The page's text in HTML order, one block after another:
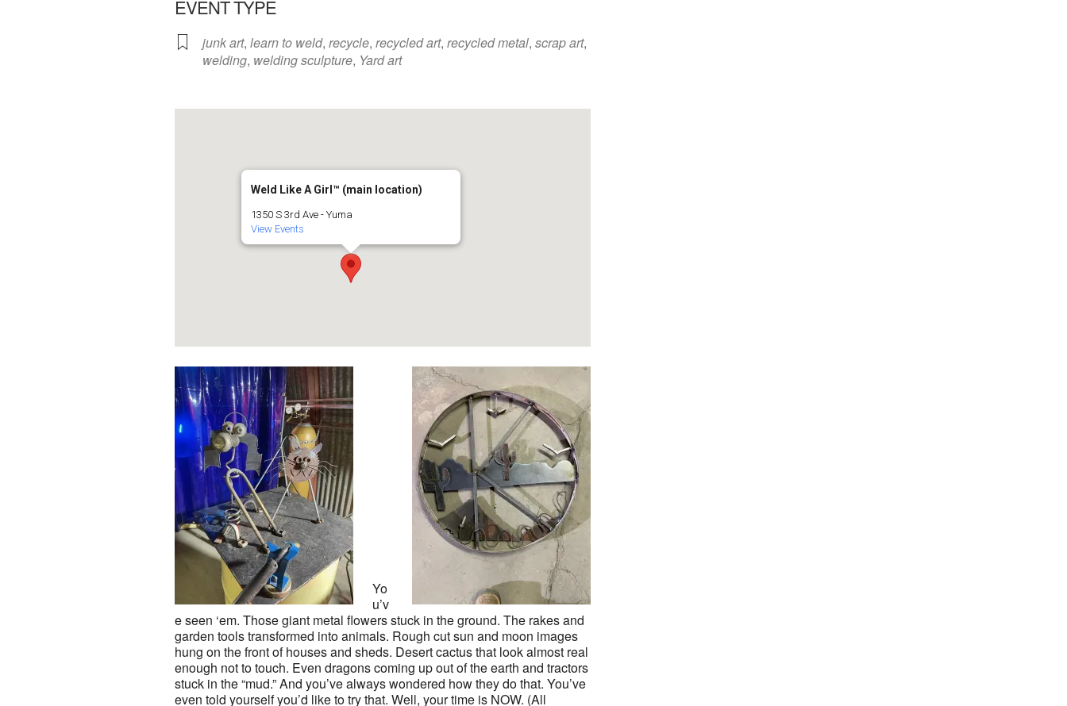
EVENT TYPE
junk art, learn to weld, recycle, recycled art, recycled metal, scrap art,
welding, welding sculpture, Yard art
Weld Like A Girl™️ (main location)
1350 S 3rd Ave - Yuma
View Events
Yo
u’v
e seen ‘em. Those giant metal flowers stuck in the ground. The rakes and
garden tools transformed into animals. Rough cut sun and moon images
hung on the front of houses and sheds. Desert cactus that look almost real
enough not to touch. Even dragons coming up out of the earth and tractors
stuck in the “mud.” And you’ve always wondered how they do that. You’ve
even told yourself you’d like to try that. Well, your time is NOW. (All